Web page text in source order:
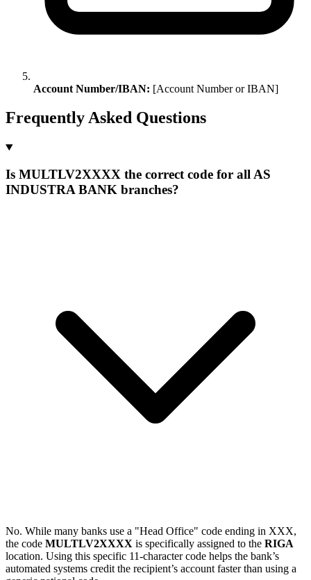
Account Number/IBAN: [Account Number or IBAN]
Frequently Asked Questions
Is MULTLV2XXXX the correct code for all AS
INDUSTRA BANK branches?
No. While many banks use a "Head Office" code ending in XXX,
the code MULTLV2XXXX is specifically assigned to the RIGA
location. Using this specific 11-character code helps the bank’s
automated systems credit the recipient’s account faster than using a